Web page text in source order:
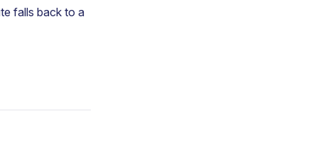
falls back to a